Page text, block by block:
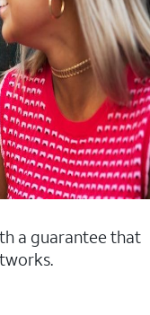
a guarantee that